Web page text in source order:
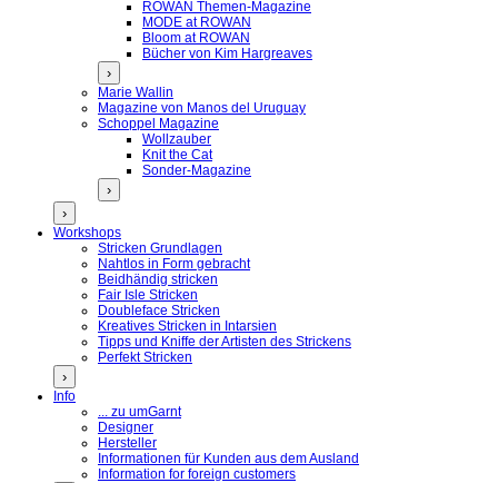
ROWAN Themen-Magazine
MODE at ROWAN
Bloom at ROWAN
Bücher von Kim Hargreaves
›
Marie Wallin
Magazine von Manos del Uruguay
Schoppel Magazine
Wollzauber
Knit the Cat
Sonder-Magazine
›
›
Workshops
Stricken Grundlagen
Nahtlos in Form gebracht
Beidhändig stricken
Fair Isle Stricken
Doubleface Stricken
Kreatives Stricken in Intarsien
Tipps und Kniffe der Artisten des Strickens
Perfekt Stricken
›
Info
... zu umGarnt
Designer
Hersteller
Informationen für Kunden aus dem Ausland
Information for foreign customers